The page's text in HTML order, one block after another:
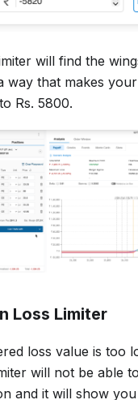
will find the
way that makes
Rs. 5800.
Loss Limiter
loss value is too
will not be able
and it will show